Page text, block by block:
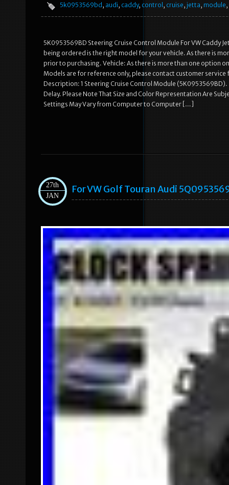
5k0953569bd, audi, caddy, control, cruise, jetta, module,
5K0953569BD Steering Cruise Control Module For VW Caddy
being ordered is the right model for your vehicle. As there is
prior to purchasing. Vehicle: As there is more than one option
Models are for reference only, please contact customer
Description: 1 Steering Cruise Control Module (5K0953569BD).
Delay. Please Note That Size and Color Representation Are
Settings May Vary from Computer to Computer […]
27th
JAN
For VW Golf Touran Audi